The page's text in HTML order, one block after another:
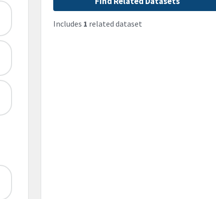
Includes 1 related dataset